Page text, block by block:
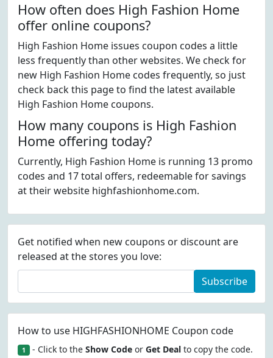
How often does High Fashion Home
offer online coupons?
High Fashion Home issues coupon codes a little
less frequently than other websites. We check for
new High Fashion Home codes frequently, so just
check back this page to find the latest available
High Fashion Home coupons.
How many coupons is High Fashion
Home offering today?
Currently, High Fashion Home is running 13 promo
codes and 17 total offers, redeemable for savings
at their website highfashionhome.com.
Get notified when new coupons or discount are
released at the stores you love:
Subscribe
How to use HIGHFASHIONHOME Coupon code
1 - Click to the Show Codeor Get Dealto copy the code.